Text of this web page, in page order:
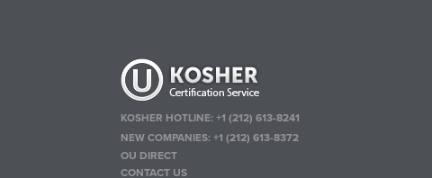
KOSHER HOTLINE:+1 (212) 613-8241
NEW COMPANIES:+1 (212) 613-8372
OU DIRECT
CONTACT US